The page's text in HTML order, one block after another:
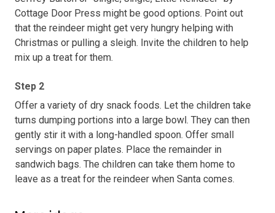
Cottage Door Press might be good options. Point out
that the reindeer might get very hungry helping with
Christmas or pulling a sleigh. Invite the children to help
mix up a treat for them.
Step 2
Offer a variety of dry snack foods. Let the children take
turns dumping portions into a large bowl. They can then
gently stir it with a long-handled spoon. Offer small
servings on paper plates. Place the remainder in
sandwich bags. The children can take them home to
leave as a treat for the reindeer when Santa comes.